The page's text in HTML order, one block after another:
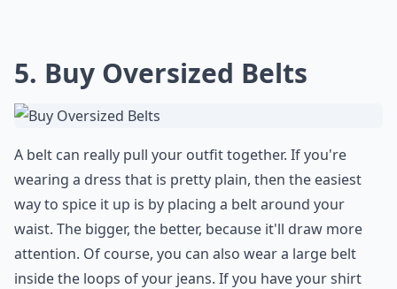
5. Buy Oversized Belts
A belt can really pull your outfit together. If you're
wearing a dress that is pretty plain, then the easiest
way to spice it up is by placing a belt around your
waist. The bigger, the better, because it'll draw more
attention. Of course, you can also wear a large belt
inside the loops of your jeans. If you have your shirt